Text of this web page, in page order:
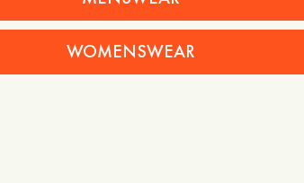
WOMENSWEAR